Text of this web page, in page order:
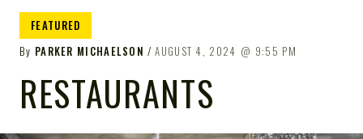
FEATURED
By PARKER MICHAELSON AUGUST 4, 2024 9:55 PM
RESTAURANTS